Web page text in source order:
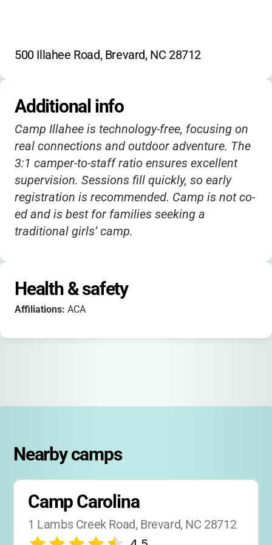
500 Illahee Road, Brevard, NC 28712
Additional info
Camp Illahee is technology-free, focusing on
real connections and outdoor adventure. The
3:1 camper-to-staff ratio ensures excellent
supervision. Sessions fill quickly, so early
registration is recommended. Camp is not co-
ed and is best for families seeking a
traditional girls’ camp.
Health & safety
Affiliations: ACA
Nearby camps
Camp Carolina
1 Lambs Creek Road, Brevard, NC 28712